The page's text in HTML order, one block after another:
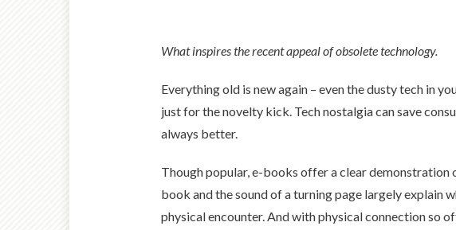
What inspires the recent appeal of obsolete technology.
Everything old is new again – even the dusty tech in
just for the novelty kick. Tech nostalgia can save
always better.
Though popular, e-books offer a clear demonstration
book and the sound of a turning page largely explain
physical encounter. And with physical connection so